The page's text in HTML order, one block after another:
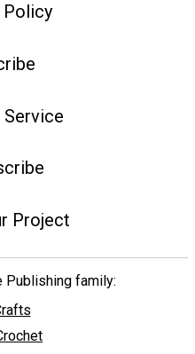
Policy
Project
Publishing family: